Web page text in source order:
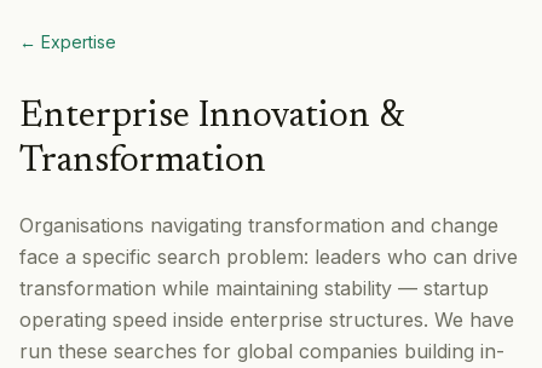
← Expertise
Enterprise Innovation &
Transformation
Organisations navigating transformation and change
face a specific search problem: leaders who can drive
transformation while maintaining stability — startup
operating speed inside enterprise structures. We have
run these searches for global companies building in-